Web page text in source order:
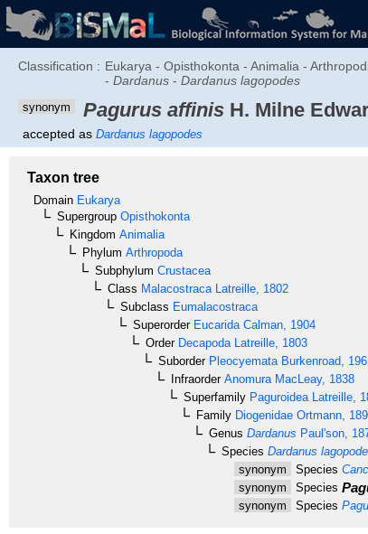
Classification : Eukarya - Opisthokonta - Animalia -
- Dardanus - Dardanus lagopodes
synonym Pagurus affinis H. Milne
accepted as Dardanus lagopodes
Taxon tree
Domain Eukarya
Supergroup Opisthokonta
Kingdom Animalia
Phylum Arthropoda
Subphylum Crustacea
Class MalacostracaLatreille, 1802
Subclass Eumalacostraca
SuperorderEucaridaCalman, 1904
OrderDecapodaLatreille, 1803
SuborderPleocyemataBurkenroad,
InfraorderAnomuraMacLeay, 1838
Superfamily PaguroideaLatreille,
Family Diogenidae Ortmann,
Genus Dardanus Paul'son,
Species Dardanus
synonym
Species
synonym
Species
synonym Species